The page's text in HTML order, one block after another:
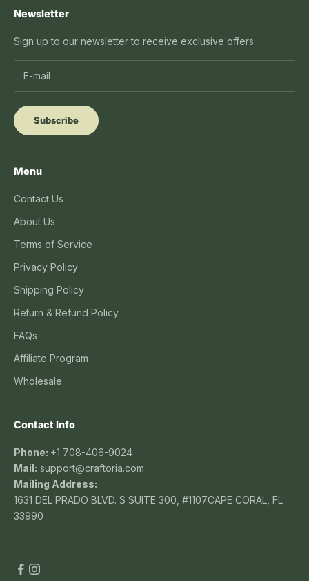
Newsletter
Sign up to our newsletter to receive exclusive offers.
Subscribe
Menu
Contact Us
About Us
Terms of Service
Privacy Policy
Shipping Policy
Return & Refund Policy
FAQs
Affiliate Program
Wholesale
Contact Info
Phone: +1 708-406-9024
Mail: support@craftoria.com
Mailing Address:
1631 DEL PRADO BLVD. S SUITE 300, #1107CAPE CORAL, FL
33990